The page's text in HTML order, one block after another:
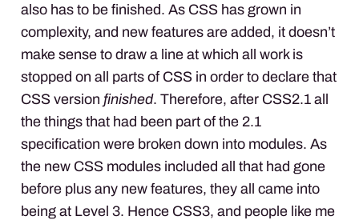
also has to be finished. As CSS has grown in
complexity, and new features are added, it doesn’t
make sense to draw a line at which all work is
stopped on all parts of CSS in order to declare that
CSS version finished. Therefore, after CSS2.1 all
the things that had been part of the 2.1
specification were broken down into modules. As
the new CSS modules included all that had gone
before plus any new features, they all came into
being at Level 3. Hence CSS3, and people like me